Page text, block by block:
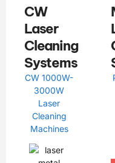
CW
Laser
Cleaning
Systems
CW 1000W-
3000W
Laser
Cleaning
Machines